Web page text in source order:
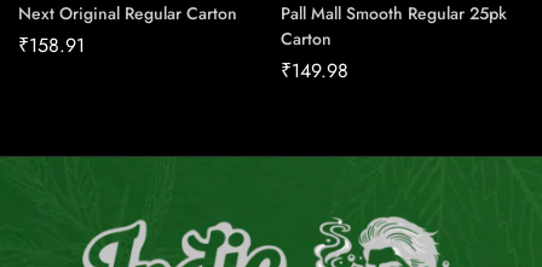
Next Original Regular Carton
₹158.91
Pall Mall Smooth Regular 25pk
Carton
₹149.98